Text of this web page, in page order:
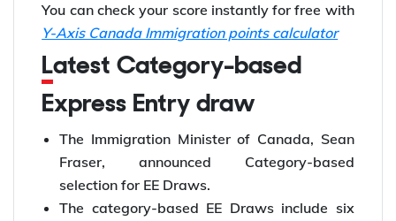
You can check your score instantly for free with
Y-Axis Canada Immigration points calculator
Latest Category-based
Express Entry draw
The Immigration Minister of Canada, Sean
Fraser, announced Category-based
selection for EE Draws.
The category-based EE Draws include six